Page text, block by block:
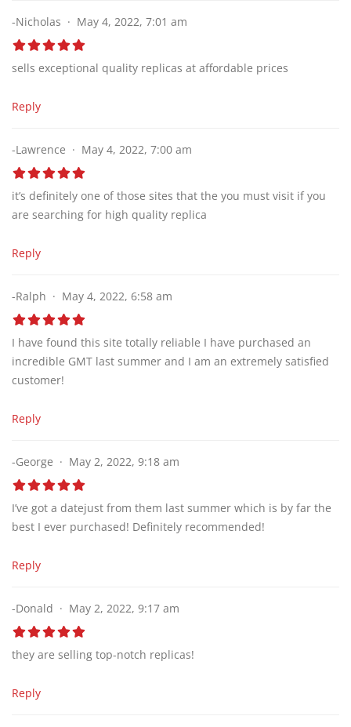
-Nicholas May 4, 2022, 7:01 am
sells exceptional quality replicas at affordable prices
Reply
-Lawrence May 4, 2022, 7:00 am
it’s definitely one of those sites that the you must visit if you
are searching for high quality replica
Reply
-Ralph May 4, 2022, 6:58 am
I have found this site totally reliable I have purchased an
incredible GMT last summer and I am an extremely satisfied
customer!
Reply
-George May 2, 2022, 9:18 am
I’ve got a datejust from them last summer which is by far the
best I ever purchased! Definitely recommended!
Reply
-Donald May 2, 2022, 9:17 am
they are selling top-notch replicas!
Reply